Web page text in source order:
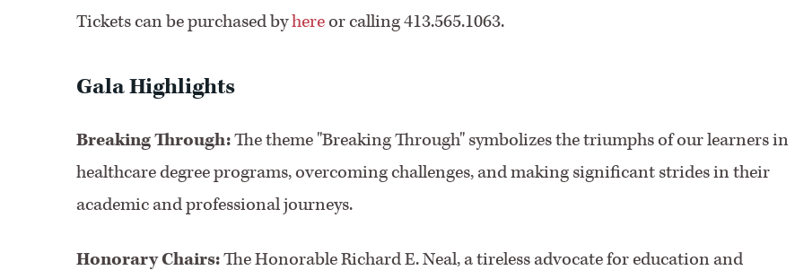
Tickets can be purchased byhereor calling 413.565.1063.
Gala Highlights
Breaking Through:The theme "Breaking Through" symbolizes the triumphs of our learners in
healthcare degree programs, overcoming challenges, and making significant strides in their
academic and professional journeys.
Honorary Chairs:The Honorable Richard E. Neal, a tireless advocate for education and